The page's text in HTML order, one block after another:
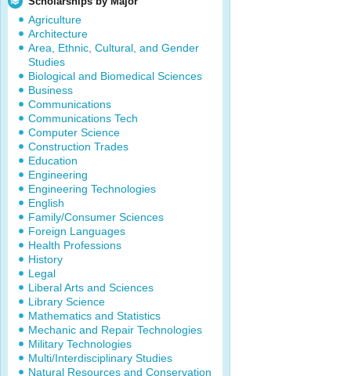
Agriculture
Architecture
Area, Ethnic, Cultural, and Gender
Studies
Biological and Biomedical Sciences
Business
Communications
Communications Tech
Computer Science
Construction Trades
Education
Engineering
Engineering Technologies
English
Family/Consumer Sciences
Foreign Languages
Health Professions
History
Legal
Liberal Arts and Sciences
Library Science
Mathematics and Statistics
Mechanic and Repair Technologies
Military Technologies
Multi/Interdisciplinary Studies
Natural Resources and Conservation